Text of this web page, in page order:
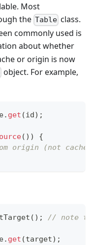
Most
the Table class.
commonly used is
about whether
or origin is now
object. For example,
. get (id) ;
( ) )
{
origin (not cache)
( ) ;
// note
. get (target) ;